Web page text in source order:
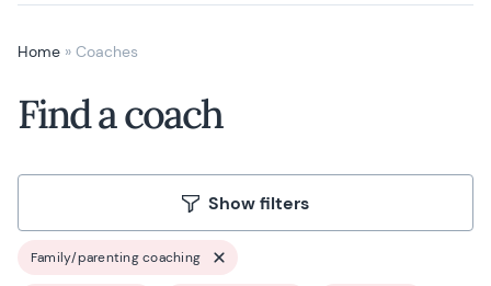
Home » Coaches
Find a coach
Show filters
Family/parenting coaching